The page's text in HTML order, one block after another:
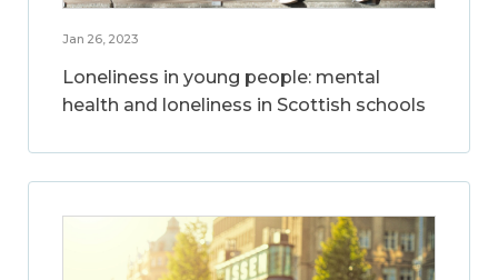
Jan 26, 2023
Loneliness in young people: mental
health and loneliness in Scottish schools